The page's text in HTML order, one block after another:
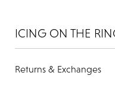
ICING ON THE
Returns & Exchanges